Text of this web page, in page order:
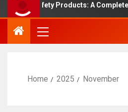
Safety Products: A Complete Guide
Home 2025 November